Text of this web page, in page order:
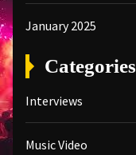
January 2025
Categories
Interviews
Music Video